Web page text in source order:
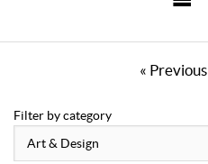
« Previous
Filter by category